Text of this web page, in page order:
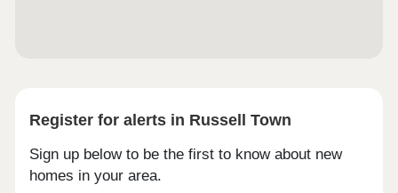
Register for alerts in Russell Town
Sign up below to be the first to know about new
homes in your area.